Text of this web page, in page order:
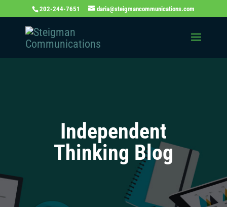
202-244-7651 daria@steigmancommunications.com
Independent
Thinking Blog